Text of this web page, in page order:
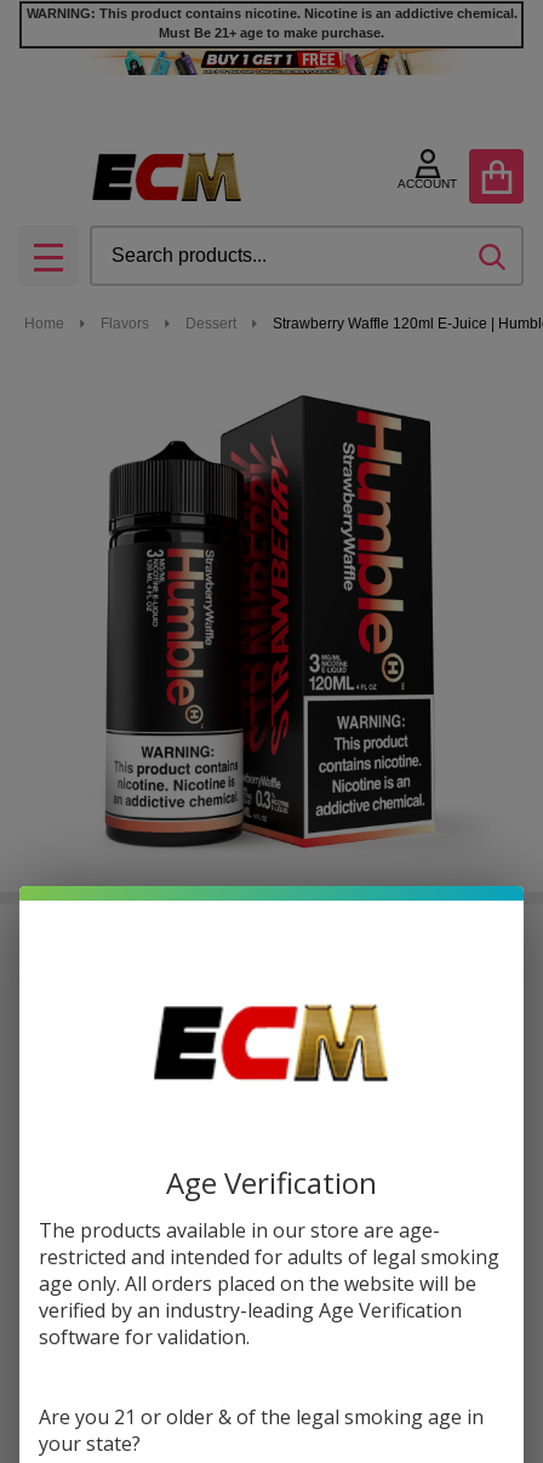
WARNING: This product contains nicotine. Nicotine is an addictive chemical.
Must Be 21+ age to make purchase.
ACCOUNT
MENU
Home Flavors Dessert Strawberry Waffle 120ml E-Juice |
or 4 payments of$2.50with
Humble
Quantity:
DECREASE QUANTITY OF UNDEFINED
INCREASE QUANTITY OF UNDEFINED
ADD TO CART
Age Verification
The products available in our store are age-
restricted and intended for adults of legal smoking
age only. All orders placed on the website will be
verified by an industry-leading Age Verification
software for validation.
Are you 21 or older & of the legal smoking age in
your state?